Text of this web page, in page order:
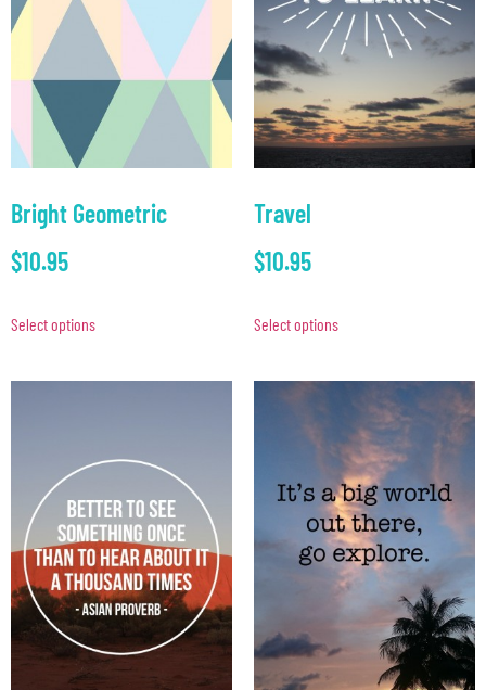
Bright Geometric
$10.95
Select options
Travel
$10.95
Select options